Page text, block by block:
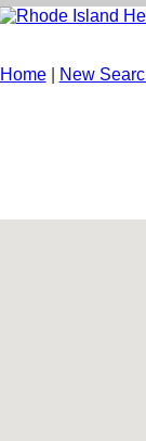
Home| New